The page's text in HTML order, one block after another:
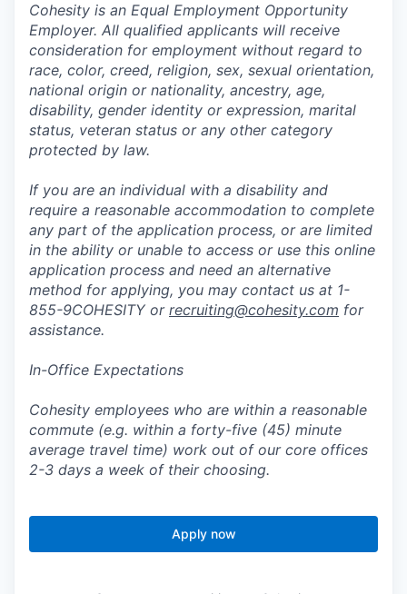
Cohesity is an Equal Employment Opportunity
Employer. All qualified applicants will receive
consideration for employment without regard to
race, color, creed, religion, sex, sexual orientation,
national origin or nationality, ancestry, age,
disability, gender identity or expression, marital
status, veteran status or any other category
protected by law.
If you are an individual with a disability and
require a reasonable accommodation to complete
any part of the application process, or are limited
in the ability or unable to access or use this online
application process and need an alternative
method for applying, you may contact us at 1-
855-9COHESITY or recruiting@cohesity.com for
assistance.
In-Office Expectations
Cohesity employees who are within a reasonable
commute (e.g. within a forty-five (45) minute
average travel time) work out of our core offices
2-3 days a week of their choosing.
Apply now